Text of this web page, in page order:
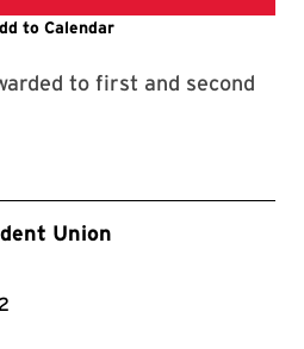
to Calendar
to first and second
Union